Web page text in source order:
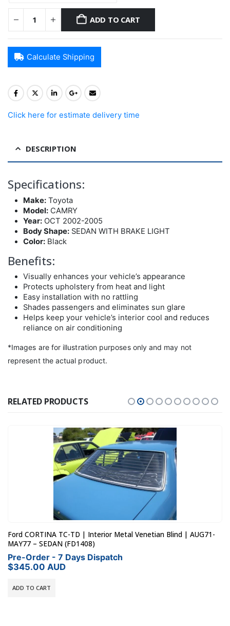
ADD TO CART
Calculate Shipping
Click here for estimate delivery time
DESCRIPTION
Specifications:
Make:Toyota
Model:CAMRY
Year:OCT 2002-2005
Body Shape:SEDAN WITH BRAKE LIGHT
Color:Black
Benefits:
Visually enhances your vehicle’s appearance
Protects upholstery from heat and light
Easy installation with no rattling
Shades passengers and eliminates sun glare
Helps keep your vehicle’s interior cool and reduces
reliance on air conditioning
*Images are for illustration purposes only and may not
represent the actual product.
RELATED PRODUCTS
Ford CORTINA TC-TD | Interior Metal Venetian Blind | AUG71-
MAY77 – SEDAN (FD1408)
Pre-Order - 7 Days Dispatch
$345.00 AUD
ADD TO CART